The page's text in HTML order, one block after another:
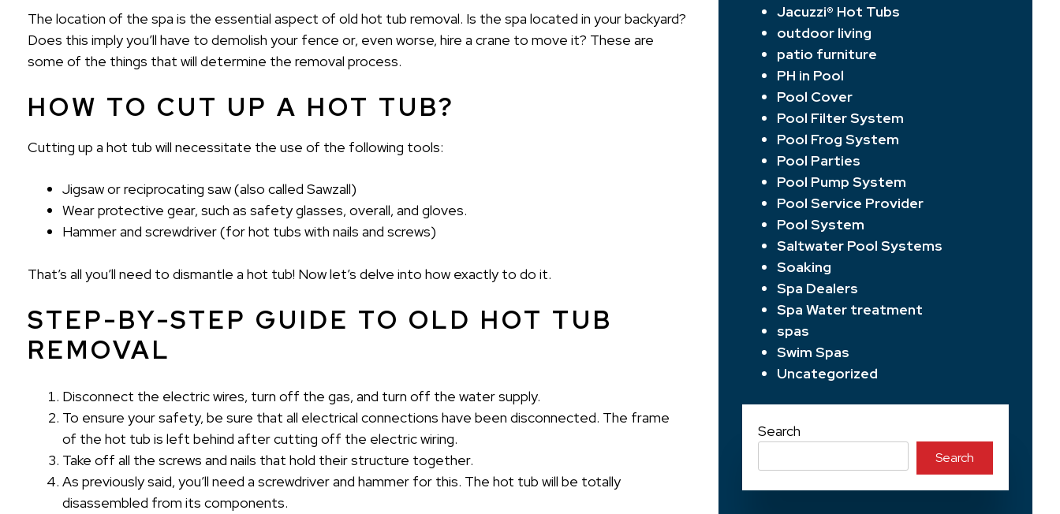
The location of the spa is the essential aspect of old hot tub removal. Is the spa located in your backyard?
Does this imply you’ll have to demolish your fence or, even worse, hire a crane to move it? These are
some of the things that will determine the removal process.
HOW TO CUT UP A HOT TUB?
Cutting up a hot tub will necessitate the use of the following tools:
Jigsaw or reciprocating saw (also called Sawzall)
Wear protective gear, such as safety glasses, overall, and gloves.
Hammer and screwdriver (for hot tubs with nails and screws)
That’s all you’ll need to dismantle a hot tub! Now let’s delve into how exactly to do it.
STEP-BY-STEP GUIDE TO OLD HOT TUB
REMOVAL
Disconnect the electric wires, turn off the gas, and turn off the water supply.
To ensure your safety, be sure that all electrical connections have been disconnected. The frame
of the hot tub is left behind after cutting off the electric wiring.
Take off all the screws and nails that hold their structure together.
As previously said, you’ll need a screwdriver and hammer for this. The hot tub will be totally
disassembled from its components.
Jacuzzi® Hot Tubs
outdoor living
patio furniture
PH in Pool
Pool Cover
Pool Filter System
Pool Frog System
Pool Parties
Pool Pump System
Pool Service Provider
Pool System
Saltwater Pool Systems
Soaking
Spa Dealers
Spa Water treatment
spas
Swim Spas
Uncategorized
Search
Search